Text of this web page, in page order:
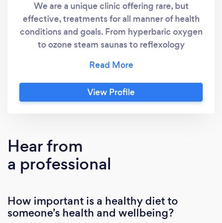
We are a unique clinic offering rare, but
effective, treatments for all manner of health
conditions and goals. From hyperbaric oxygen
to ozone steam saunas to reflexology
won’t find a more personalized set of options
anywhere else. And because we’re a small
family clinic, you’ll be treated like a close
View Profile
Hear from
a professional
How important is a healthy diet to
someone’s health and wellbeing?